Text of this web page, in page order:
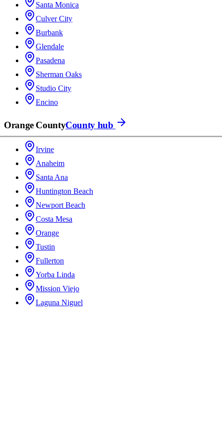
Santa Monica
Culver City
Burbank
Glendale
Pasadena
Sherman Oaks
Studio City
Encino
Orange CountyCounty hub
Irvine
Anaheim
Santa Ana
Huntington Beach
Newport Beach
Costa Mesa
Orange
Tustin
Fullerton
Yorba Linda
Mission Viejo
Laguna Niguel